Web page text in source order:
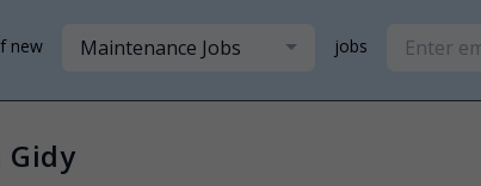
new Maintenance Jobs jobs
Gidy